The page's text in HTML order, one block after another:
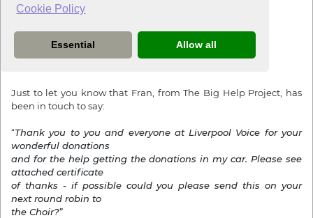
Cookie Policy
Essential Allow all
3 years ago
Thank you from Fran
Just to let you know that Fran, from The Big Help Project, has
been in touch to say:
“Thank you to you and everyone at Liverpool Voice for your
wonderful donations
and for the help getting the donations in my car. Please see
attached certificate
of thanks - if possible could you please send thison your
next round robin to
the Choir?”